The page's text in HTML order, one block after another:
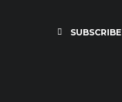
SUBSCRIBE